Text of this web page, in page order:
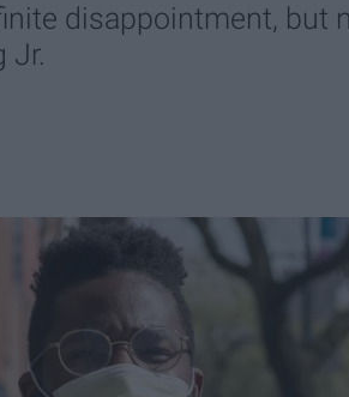
disappointment, but
Jr.